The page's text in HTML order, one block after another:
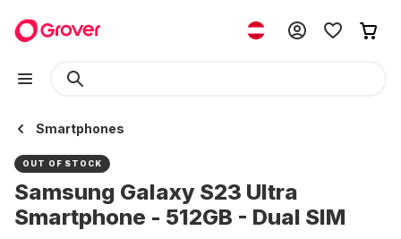
Smartphones
OUT OF STOCK
Samsung Galaxy S23 Ultra
Smartphone - 512GB - Dual SIM